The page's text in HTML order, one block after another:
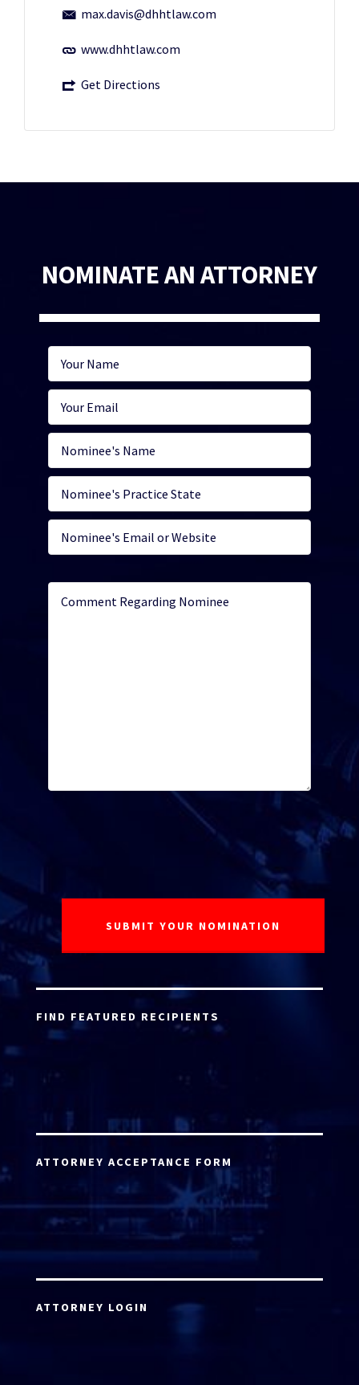
max.davis@dhhtlaw.com
www.dhhtlaw.com
Get Directions
NOMINATE AN ATTORNEY
FIND FEATURED RECIPIENTS
ATTORNEY ACCEPTANCE FORM
ATTORNEY LOGIN